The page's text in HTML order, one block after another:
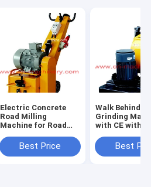
Electric Concrete
Road Milling
Machine for Road
Best Price
Walk Behind
Grinding
with CE with
Machine
Best